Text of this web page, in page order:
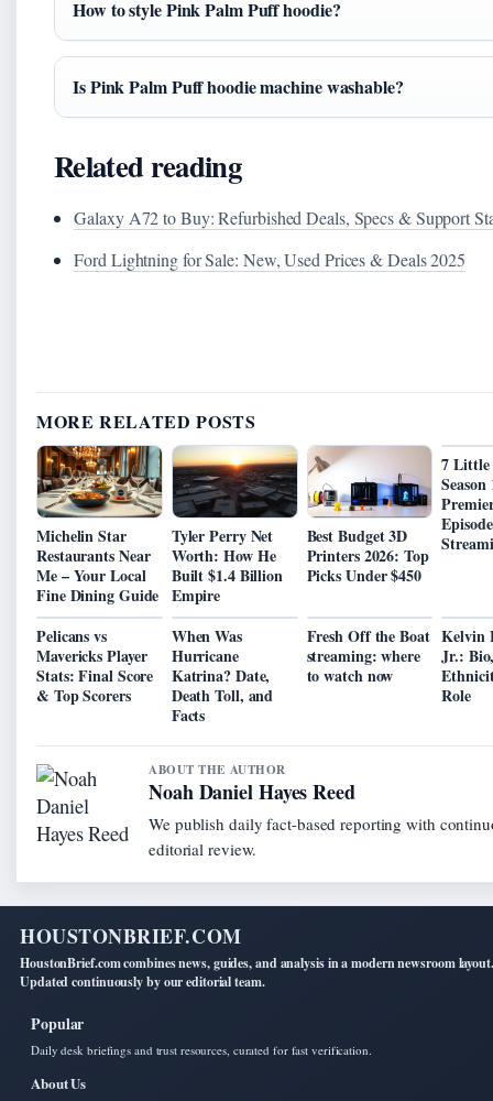
How to style Pink Palm Puff hoodie?
Is Pink Palm Puff hoodie machine washable?
Related reading
Galaxy A72 to Buy: Refurbished Deals, Specs & Support
Ford Lightning for Sale: New, Used Prices & Deals 2025
MORE RELATED POSTS
Michelin Star
Restaurants Near
Me – Your Local
Fine Dining Guide
Tyler Perry Net
Worth: How He
Built $1.4 Billion
Empire
Best Budget 3D
Printers 2026: Top
Picks Under $450
7 Little
Season
Pelicans vs
Mavericks Player
Stats: Final Score
& Top Scorers
When Was
Hurricane
Katrina? Date,
Death Toll, and
Facts
Fresh Off the Boat
streaming: where
to watch now
Kelvin
Jr.:
Role
ABOUT THE AUTHOR
Noah Daniel Hayes Reed
We publish daily fact-based reporting with
editorial review.
HOUSTONBRIEF.COM
HoustonBrief.com combines news, guides, and analysis in a modern newsroom layout.
Updated continuously by our editorial team.
Popular
Daily desk briefings and trust resources, curated for fast verification.
About Us